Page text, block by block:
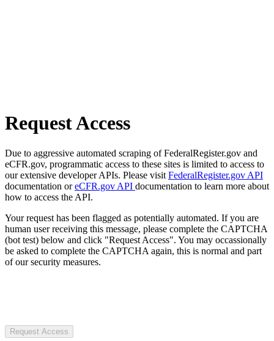
Request Access
Due to aggressive automated scraping of FederalRegister.gov and
eCFR.gov, programmatic access to these sites is limited to access to
our extensive developer APIs. Please visit FederalRegister.gov API
documentation oreCFR.gov API documentation to learn more about
how to access the API.
Your request has been flagged as potentially automated. If you are
human user receiving this message, please complete the CAPTCHA
(bot test) below and click "Request Access". You may occassionally
be asked to complete the CAPTCHA again, this is normal and part
of our security measures.
Request Access